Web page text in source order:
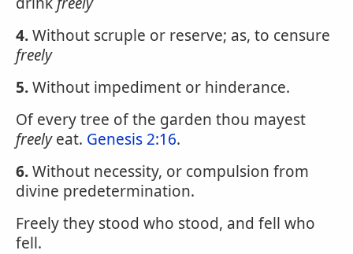
4.Without scruple or reserve; as, to censure
freely
5.Without impediment or hinderance.
Of every tree of the garden thou mayest
freelyeat. Genesis 2:16.
6.Without necessity, or compulsion from
divine predetermination.
Freely they stood who stood, and fell who
fell.